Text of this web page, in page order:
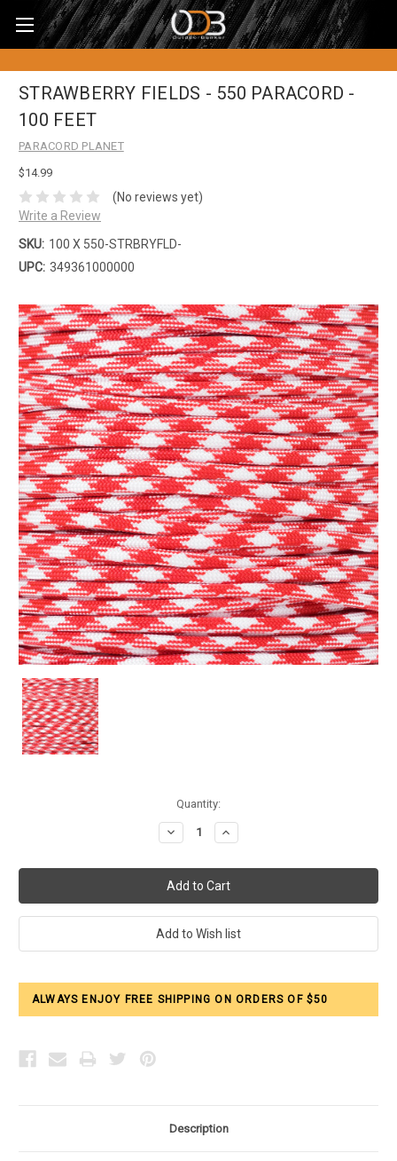
STRAWBERRY FIELDS - 550 PARACORD -
100 FEET
PARACORD PLANET
$14.99
(No reviews yet)
Write a Review
SKU: 100 X 550-STRBRYFLD-
UPC: 349361000000
Quantity:
Decrease
Quantity:
Increase
Quantity:
ALWAYS ENJOY FREE SHIPPING ON ORDERS OF $50
Description